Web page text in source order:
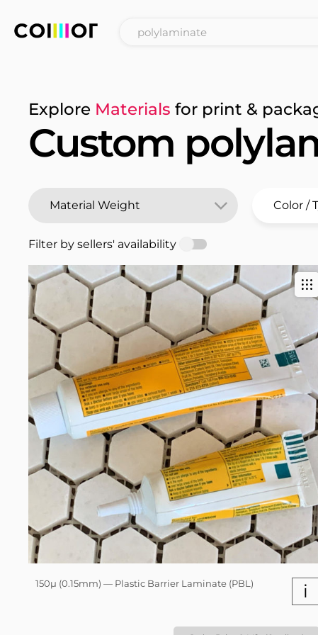
Explore Materials for print &
Custom
Filter by sellers' availability
150µ (0.15mm) — Plastic Barrier Laminate (PBL) i